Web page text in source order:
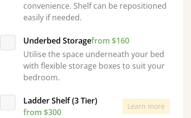
convenience. Shelf can be repositioned
easily if needed.
Underbed Storagefrom $160
Utilise the space underneath your bed
with flexible storage boxes to suit your
bedroom.
Ladder Shelf (3 Tier)
from $300
Learn more